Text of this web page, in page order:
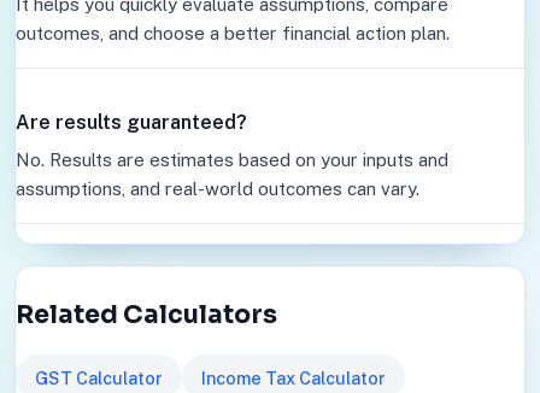
It helps you quickly evaluate assumptions, compare
outcomes, and choose a better financial action plan.
Are results guaranteed?
No. Results are estimates based on your inputs and
assumptions, and real-world outcomes can vary.
Related Calculators
GST Calculator Income Tax Calculator